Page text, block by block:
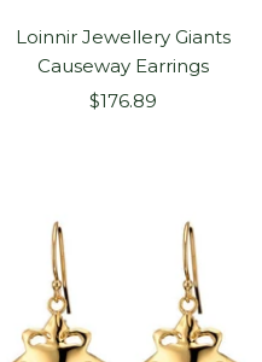
Loinnir Jewellery Giants
Causeway Earrings
Sale
$176.89